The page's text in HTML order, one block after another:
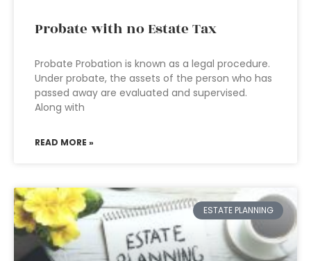
Probate with no Estate Tax
Probate Probation is known as a legal procedure.
Under probate, the assets of the person who has
passed away are evaluated and supervised.
Along with
READ MORE »
ESTATE PLANNING